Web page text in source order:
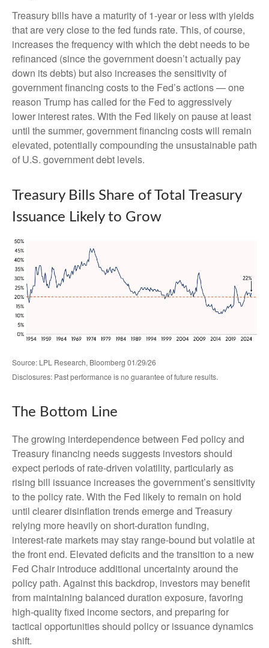
Treasury bills have a maturity of 1-year or less with yields
that are very close to the fed funds rate. This, of course,
increases the frequency with which the debt needs to be
refinanced (since the government doesn’t actually pay
down its debts) but also increases the sensitivity of
government financing costs to the Fed’s actions — one
reason Trump has called for the Fed to aggressively
lower interest rates. With the Fed likely on pause at least
until the summer, government financing costs will remain
elevated, potentially compounding the unsustainable path
of U.S. government debt levels.
Treasury Bills Share of Total Treasury
Issuance Likely to Grow
Source: LPL Research, Bloomberg 01/29/26
Disclosures: Past performance is no guarantee of future results.
The Bottom Line
The growing interdependence between Fed policy and
Treasury financing needs suggests investors should
expect periods of rate‑driven volatility, particularly as
rising bill issuance increases the government’s sensitivity
to the policy rate. With the Fed likely to remain on hold
until clearer disinflation trends emerge and Treasury
relying more heavily on short‑duration funding,
interest‑rate markets may stay range‑bound but volatile at
the front end. Elevated deficits and the transition to a new
Fed Chair introduce additional uncertainty around the
policy path. Against this backdrop, investors may benefit
from maintaining balanced duration exposure, favoring
high‑quality fixed income sectors, and preparing for
tactical opportunities should policy or issuance dynamics
shift.